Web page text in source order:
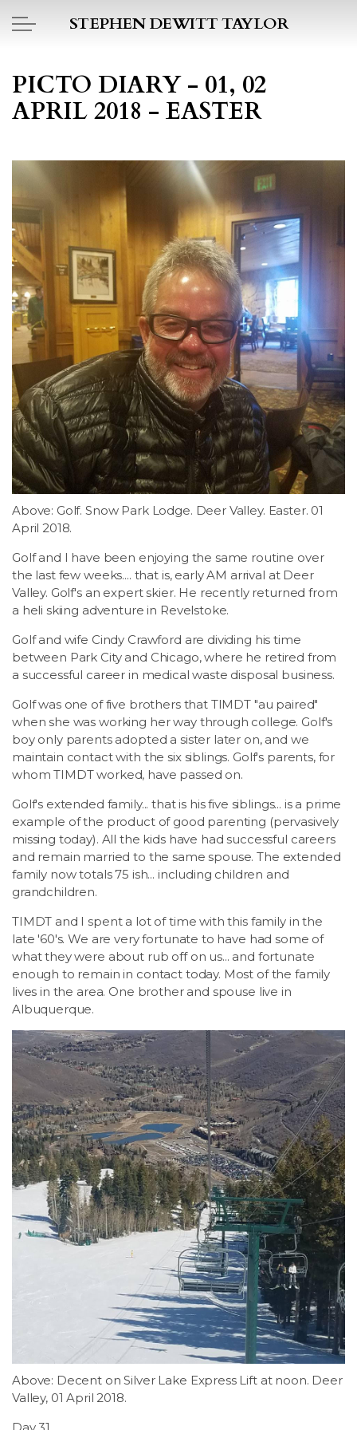
Skip to main content
STEPHEN DEWITT TAYLOR
PICTO DIARY
DAILY BLOG
POEMS
ART
PROJECTS
LSDM
Members
Contact
PICTO DIARY - 01, 02
APRIL 2018 - EASTER
Above: Golf. Snow Park Lodge. Deer Valley. Easter. 01
April 2018.
Golf and I have been enjoying the same routine over
the last few weeks.... that is, early AM arrival at Deer
Valley. Golf's an expert skier. He recently returned from
a heli skiing adventure in Revelstoke.
Golf and wife Cindy Crawford are dividing his time
between Park City and Chicago, where he retired from
a successful career in medical waste disposal business.
Golf was one of five brothers that TIMDT "au paired"
when she was working her way through college. Golf's
boy only parents adopted a sister later on, and we
maintain contact with the six siblings. Golf's parents, for
whom TIMDT worked, have passed on.
Golf's extended family... that is his five siblings... is a prime
example of the product of good parenting (pervasively
missing today). All the kids have had successful careers
and remain married to the same spouse. The extended
family now totals 75 ish... including children and
grandchildren.
TIMDT and I spent a lot of time with this family in the
late '60's. We are very fortunate to have had some of
what they were about rub off on us... and fortunate
enough to remain in contact today. Most of the family
lives in the area. One brother and spouse live in
Albuquerque.
Above: Decent on Silver Lake Express Lift at noon. Deer
Valley, 01 April 2018.